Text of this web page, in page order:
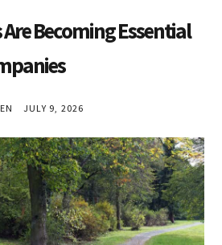
Are Becoming Essential
JULY 9, 2026